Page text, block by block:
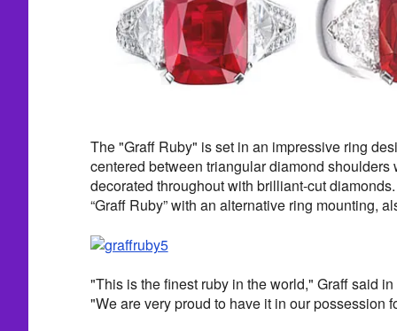
The "Graff Ruby" is set in an impressive ring
centered between triangular diamond shoulders
decorated throughout with brilliant-cut
“Graff Ruby” with an alternative ring mounting,
"This is the finest ruby in the world," Graff said
"We are very proud to have it in our possession